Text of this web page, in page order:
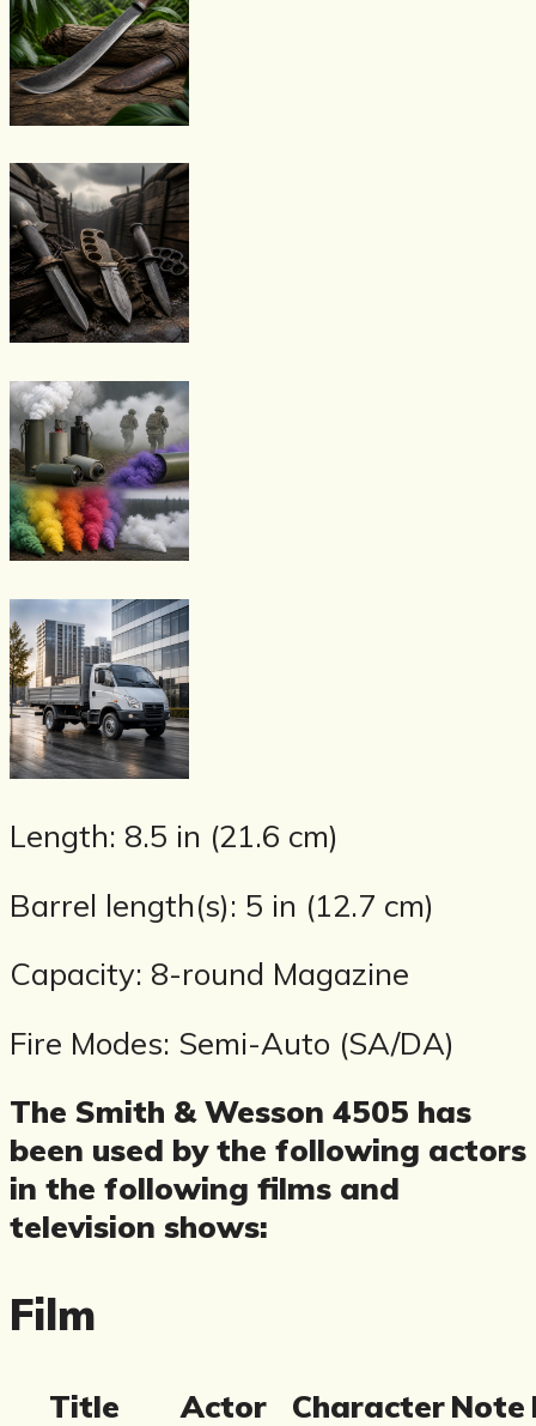
Length: 8.5 in (21.6 cm)
Barrel length(s): 5 in (12.7 cm)
Capacity: 8-round Magazine
Fire Modes: Semi-Auto (SA/DA)
The Smith & Wesson 4505 has
been used by the following actors
in the following films and
television shows:
Film
Title Actor CharacterNote